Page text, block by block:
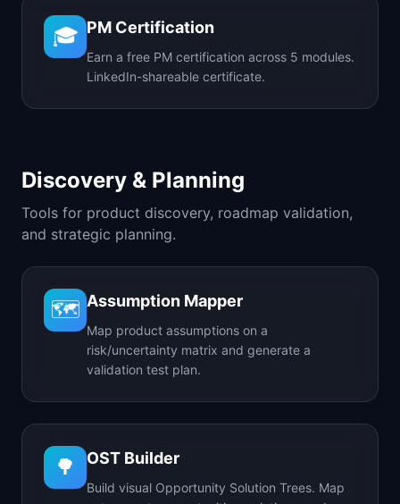
🎓 PM Certification
Earn a free PM certification across 5 modules.
LinkedIn-shareable certificate.
Discovery & Planning
Tools for product discovery, roadmap validation,
and strategic planning.
🗺️ Assumption Mapper
Map product assumptions on a
risk/uncertainty matrix and generate a
validation test plan.
🌳 OST Builder
Build visual Opportunity Solution Trees. Map